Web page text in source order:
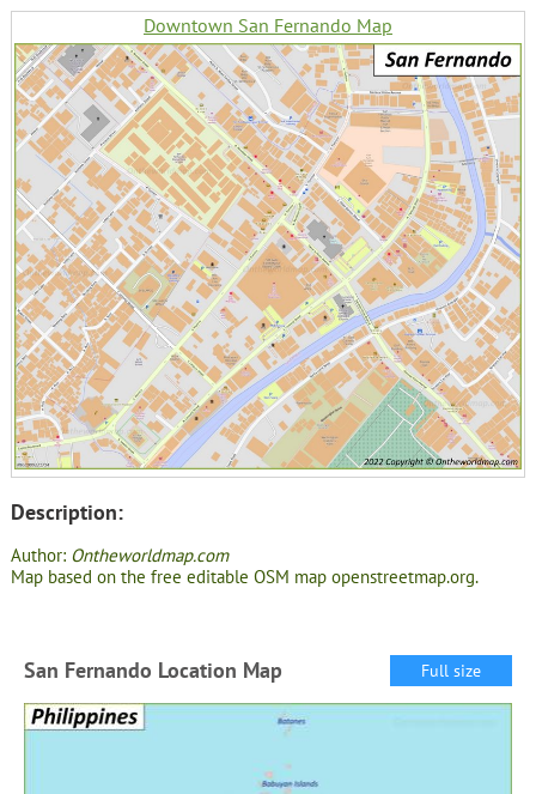
Downtown San Fernando Map
Description:
Author: Ontheworldmap.com
Map based on the free editable OSM map openstreetmap.org.
San Fernando Location Map Full size